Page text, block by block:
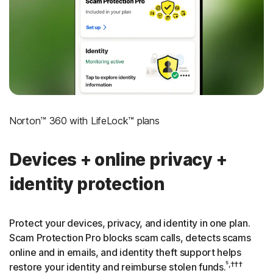
Social Security & Credit Alerts‡
Credit Monitoring Coverage: One bureau
Up to $25,000 in Stolen Funds Reimbursement
Norton™ 360 with LifeLock™ plans
Devices + online privacy +
identity protection
Protect your devices, privacy, and identity in one plan.
Scam Protection Pro blocks scam calls, detects scams
online and in emails, and identity theft support helps
restore your identity and reimburse stolen funds.⁵,†††